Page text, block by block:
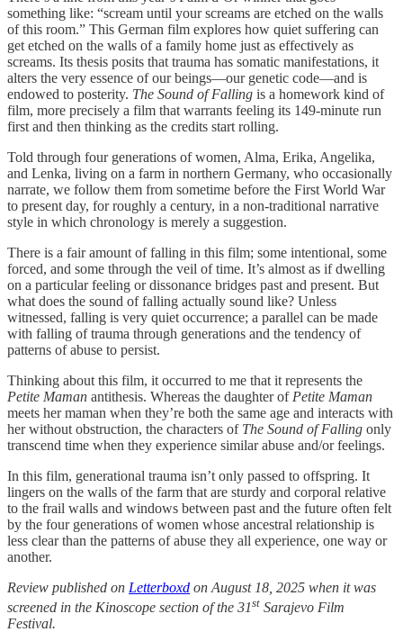
something like: “scream until your screams are etched on the walls
of this room.” This German film explores how quiet suffering can
get etched on the walls of a family home just as effectively as
screams. Its thesis posits that trauma has somatic manifestations, it
alters the very essence of our beings—our genetic code—and is
endowed to posterity. The Sound of Falling is a homework kind of
film, more precisely a film that warrants feeling its 149-minute run
first and then thinking as the credits start rolling.
Told through four generations of women, Alma, Erika, Angelika,
and Lenka, living on a farm in northern Germany, who occasionally
narrate, we follow them from sometime before the First World War
to present day, for roughly a century, in a non-traditional narrative
style in which chronology is merely a suggestion.
There is a fair amount of falling in this film; some intentional, some
forced, and some through the veil of time. It’s almost as if dwelling
on a particular feeling or dissonance bridges past and present. But
what does the sound of falling actually sound like? Unless
witnessed, falling is very quiet occurrence; a parallel can be made
with falling of trauma through generations and the tendency of
patterns of abuse to persist.
Thinking about this film, it occurred to me that it represents the
Petite Maman antithesis. Whereas the daughter of Petite Maman
meets her maman when they’re both the same age and interacts with
her without obstruction, the characters of The Sound of Falling only
transcend time when they experience similar abuse and/or feelings.
In this film, generational trauma isn’t only passed to offspring. It
lingers on the walls of the farm that are sturdy and corporal relative
to the frail walls and windows between past and the future often felt
by the four generations of women whose ancestral relationship is
less clear than the patterns of abuse they all experience, one way or
another.
Review published on Letterboxd on August 18, 2025 when it was
screened in the Kinoscope section of the 31st Sarajevo Film
Festival.